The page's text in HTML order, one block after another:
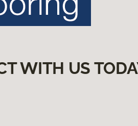
WITH US